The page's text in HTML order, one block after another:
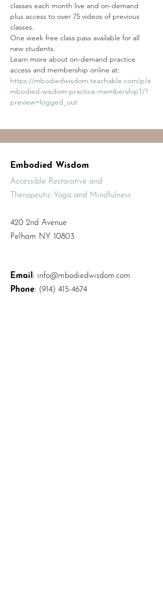
classes each month live and on-demand
plus access to over 75 videos of previous
classes.
One week free class pass available for all
new students.
Learn more about on-demand practice
access and membership online at:
https://mbodiedwisdom.teachable.com/p/e
mbodied-wisdom-practice-membership1/?
preview=logged_out
Embodied Wisdom
Accessible Restorative and
Therapeutic Yoga and Mindfulness
420 2nd Avenue
Pelham NY 10803
Email : info@mbodiedwisdom.com
Phone: (914) 415-4674